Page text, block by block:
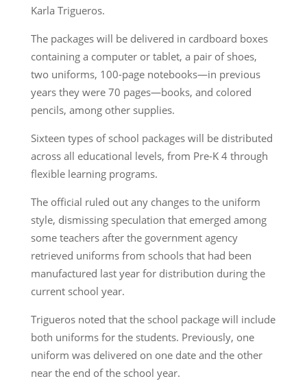
Karla Trigueros.
The packages will be delivered in cardboard boxes
containing a computer or tablet, a pair of shoes,
two uniforms, 100-page notebooks—in previous
years they were 70 pages—books, and colored
pencils, among other supplies.
Sixteen types of school packages will be distributed
across all educational levels, from Pre-K 4 through
flexible learning programs.
The official ruled out any changes to the uniform
style, dismissing speculation that emerged among
some teachers after the government agency
retrieved uniforms from schools that had been
manufactured last year for distribution during the
current school year.
Trigueros noted that the school package will include
both uniforms for the students. Previously, one
uniform was delivered on one date and the other
near the end of the school year.